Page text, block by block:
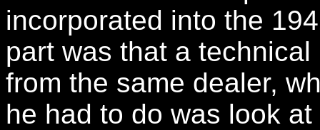
incorporated into the
part was that a
from the same dealer,
he had to do was look